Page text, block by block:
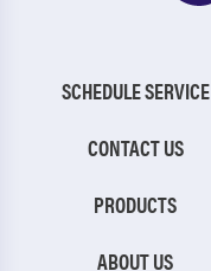
SCHEDULE SERVICE
CONTACT US
PRODUCTS
ABOUT US